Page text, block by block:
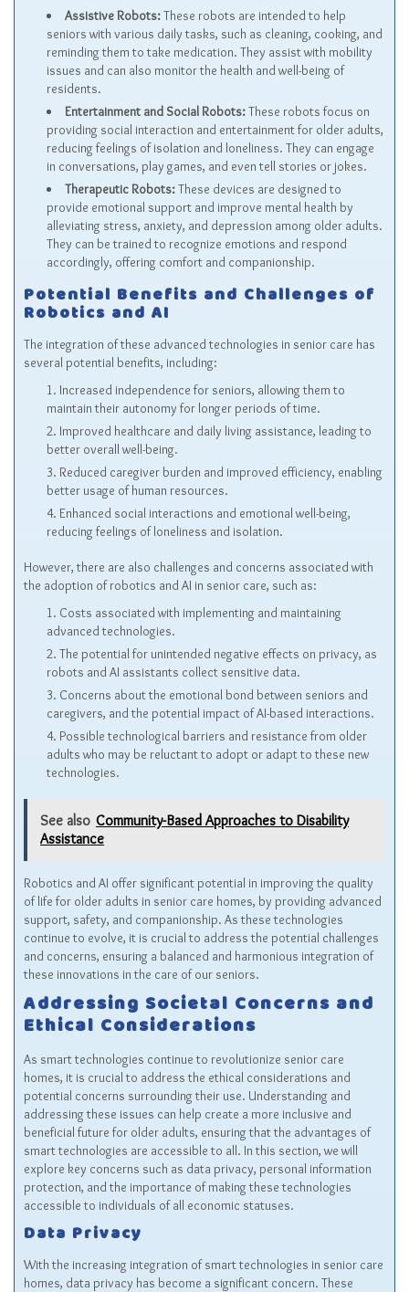
Assistive Robots:These robots are intended to help
seniors with various daily tasks, such as cleaning, cooking, and
reminding them to take medication. They assist with mobility
issues and can also monitor the health and well-being of
residents.
Entertainment and Social Robots:These robots focus on
providing social interaction and entertainment for older adults,
reducing feelings of isolation and loneliness. They can engage
in conversations, play games, and even tell stories or jokes.
Therapeutic Robots:These devices are designed to
provide emotional support and improve mental health by
alleviating stress, anxiety, and depression among older adults.
They can be trained to recognize emotions and respond
accordingly, offering comfort and companionship.
Potential Benefits and Challenges of
Robotics and AI
The integration of these advanced technologies in senior care has
several potential benefits, including:
Increased independence for seniors, allowing them to
maintain their autonomy for longer periods of time.
Improved healthcare and daily living assistance, leading to
better overall well-being.
Reduced caregiver burden and improved efficiency, enabling
better usage of human resources.
Enhanced social interactions and emotional well-being,
reducing feelings of loneliness and isolation.
However, there are also challenges and concerns associated with
the adoption of robotics and AI in senior care, such as:
Costs associated with implementing and maintaining
advanced technologies.
The potential for unintended negative effects on privacy, as
robots and AI assistants collect sensitive data.
Concerns about the emotional bond between seniors and
caregivers, and the potential impact of AI-based interactions.
Possible technological barriers and resistance from older
adults who may be reluctant to adopt or adapt to these new
technologies.
See also Community-Based Approaches to Disability
Assistance
Robotics and AI offer significant potential in improving the quality
of life for older adults in senior care homes, by providing advanced
support, safety, and companionship. As these technologies
continue to evolve, it is crucial to address the potential challenges
and concerns, ensuring a balanced and harmonious integration of
these innovations in the care of our seniors.
Addressing Societal Concerns and
Ethical Considerations
As smart technologies continue to revolutionize senior care
homes, it is crucial to address the ethical considerations and
potential concerns surrounding their use. Understanding and
addressing these issues can help create a more inclusive and
beneficial future for older adults, ensuring that the advantages of
smart technologies are accessible to all. In this section, we will
explore key concerns such as data privacy, personal information
protection, and the importance of making these technologies
accessible to individuals of all economic statuses.
Data Privacy
With the increasing integration of smart technologies in senior care
homes, data privacy has become a significant concern. These